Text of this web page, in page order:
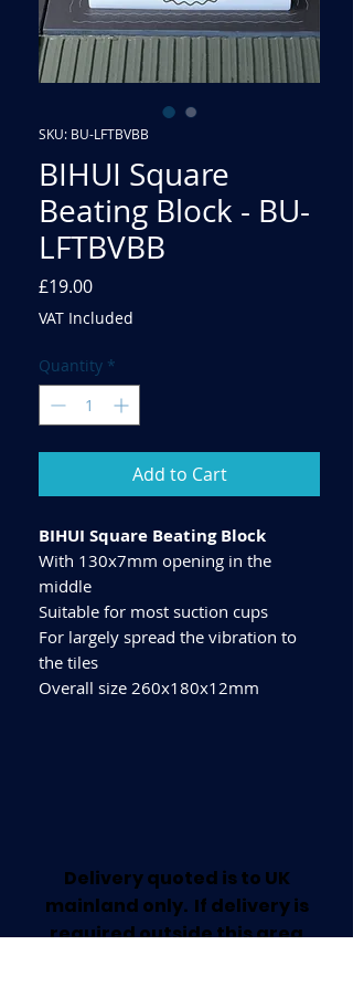
SKU: BU-LFTBVBB
BIHUI Square
Beating Block - BU-
LFTBVBB
£19.00Price
VAT Included
Quantity *
Add to Cart
BIHUI Square Beating Block
With 130x7mm opening in the
middle
Suitable for most suction cups
For largely spread the vibration to
the tiles
Overall size 260x180x12mm
Delivery quoted is to UK
mainland only. If delivery is
required outside this area